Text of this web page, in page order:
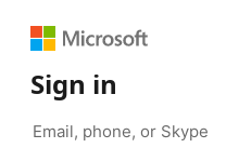
Sign in